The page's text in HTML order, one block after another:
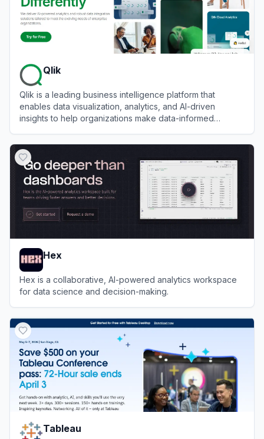
Qlik
Qlik is a leading business intelligence platform that
enables data visualization, analytics, and AI-driven
insights to help organizations make data-informed
Hex
Hex is a collaborative, AI-powered analytics workspace
for data science and decision-making.
Tableau